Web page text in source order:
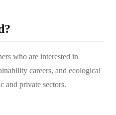
who are interested in
careers, and ecological
and private sectors.